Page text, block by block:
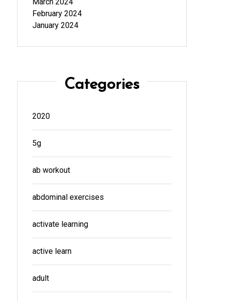
February 2024
January 2024
Categories
2020
5g
ab workout
abdominal exercises
activate learning
active learn
adult